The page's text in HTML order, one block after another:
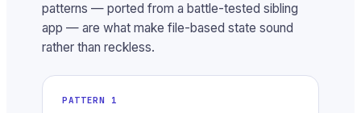
patterns — ported from a battle-tested sibling
app — are what make file-based state sound
rather than reckless.
PATTERN 1